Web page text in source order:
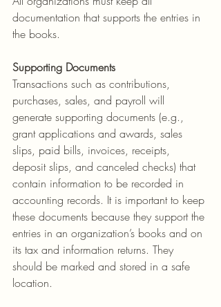
documentation that supports the entries in
the books.
Supporting Documents
Transactions such as contributions,
purchases, sales, and payroll will
generate supporting documents (e.g.,
grant applications and awards, sales
slips, paid bills, invoices, receipts,
deposit slips, and canceled checks) that
contain information to be recorded in
accounting records. It is important to keep
these documents because they support the
entries in an organization’s books and on
its tax and information returns. They
should be marked and stored in a safe
location.